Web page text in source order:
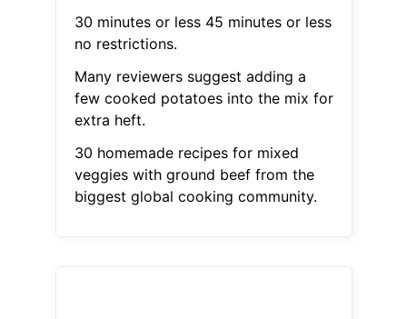
30 minutes or less 45 minutes or less
no restrictions.
Many reviewers suggest adding a
few cooked potatoes into the mix for
extra heft.
30 homemade recipes for mixed
veggies with ground beef from the
biggest global cooking community.